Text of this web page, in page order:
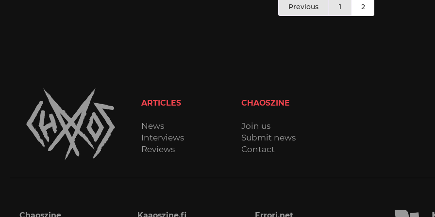
pagination
Previous 1 2
ARTICLES
News
Interviews
Reviews
CHAOSZINE
Join us
Submit news
Contact
Chaoszine Kaaoszine.fi Errori.net